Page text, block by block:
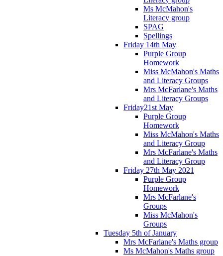
Ms McMahon's
Literacy group
SPAG
Spellings
Friday 14th May
Purple Group
Homework
Miss McMahon's Maths
and Literacy Groups
Mrs McFarlane's Maths
and Literacy Groups
Friday21st May
Purple Group
Homework
Miss McMahon's Maths
and Literacy Group
Mrs McFarlane's Maths
and Literacy Group
Friday 27th May 2021
Purple Group
Homework
Mrs McFarlane's
Groups
Miss McMahon's
Groups
Tuesday 5th of January
Mrs McFarlane's Maths group
Ms McMahon's Maths group